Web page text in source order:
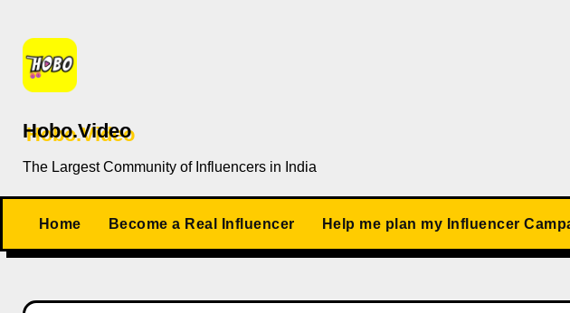
content
Hobo.Video
The Largest Community of Influencers in India
Home Become a Real Influencer Help me plan my Influencer